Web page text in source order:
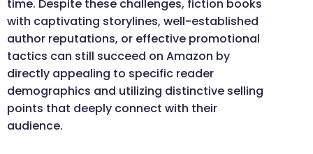
time. Despite these challenges, fiction books
with captivating storylines, well-established
author reputations, or effective promotional
tactics can still succeed on Amazon by
directly appealing to specific reader
demographics and utilizing distinctive selling
points that deeply connect with their
audience.